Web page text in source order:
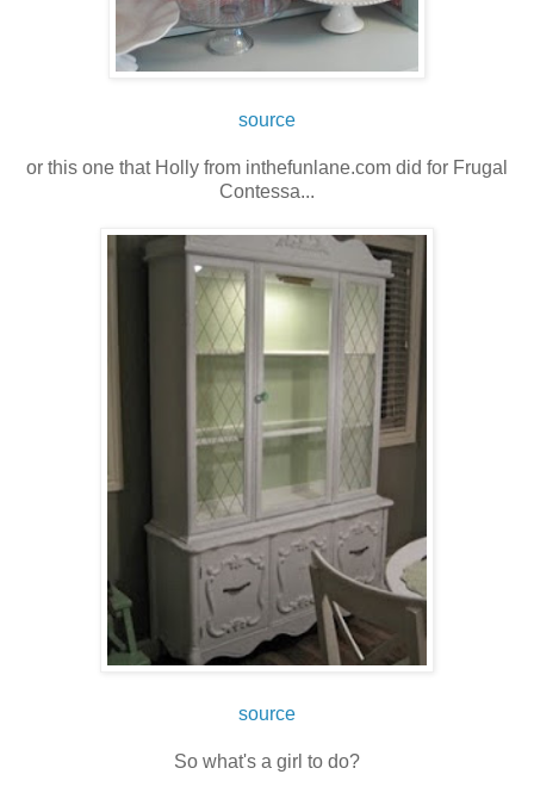
source
or this one that Holly from inthefunlane.com did for Frugal
Contessa...
source
So what's a girl to do?